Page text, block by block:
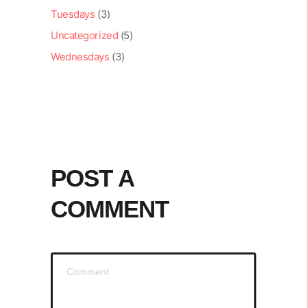
Tuesdays (3)
Uncategorized (5)
Wednesdays (3)
POST A
COMMENT